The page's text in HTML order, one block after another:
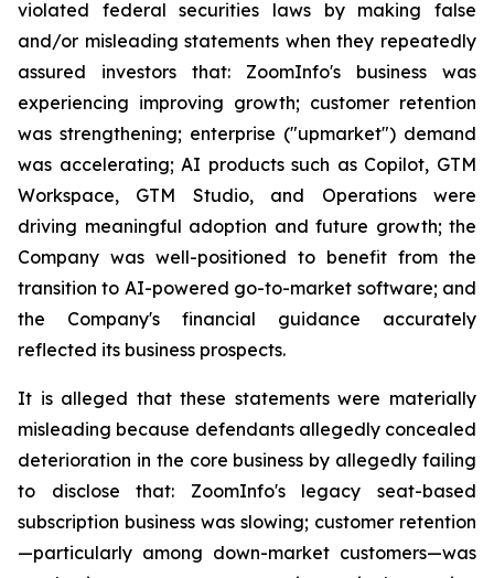
violated federal securities laws by making false
and/or misleading statements when they repeatedly
assured investors that: ZoomInfo's business was
experiencing improving growth; customer retention
was strengthening; enterprise ("upmarket") demand
was accelerating; AI products such as Copilot, GTM
Workspace, GTM Studio, and Operations were
driving meaningful adoption and future growth; the
Company was well-positioned to benefit from the
transition to AI-powered go-to-market software; and
the Company's financial guidance accurately
reflected its business prospects.
It is alleged that these statements were materially
misleading because defendants allegedly concealed
deterioration in the core business by allegedly failing
to disclose that: ZoomInfo's legacy seat-based
subscription business was slowing; customer retention
—particularly among down-market customers—was